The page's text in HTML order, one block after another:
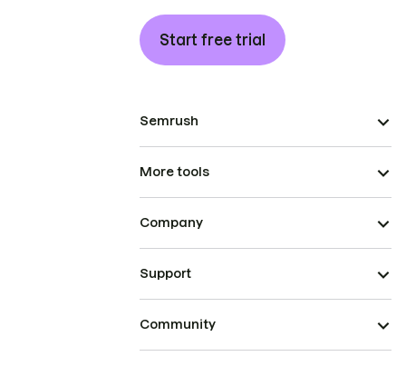
Start free trial
Semrush
More tools
Company
Support
Community